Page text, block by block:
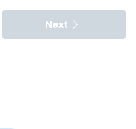
Next